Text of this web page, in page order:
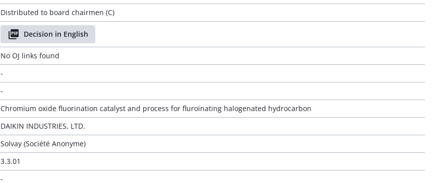
Distributed to board chairmen (C)
Decision in English
No OJ links found
-
-
Chromium oxide fluorination catalyst and process for fluroinating halogenated hydrocarbon
DAIKIN INDUSTRIES, LTD.
Solvay (Société Anonyme)
3.3.01
-